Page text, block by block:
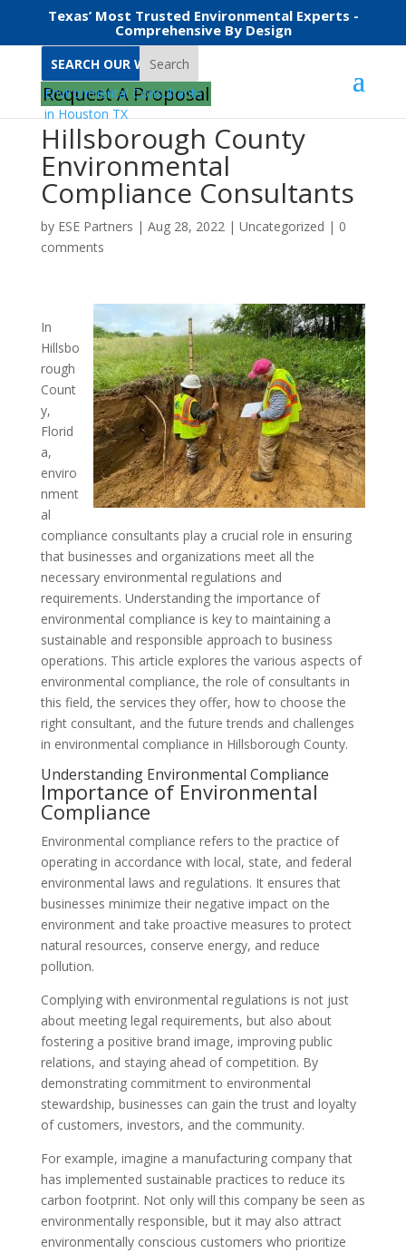
Texas’ Most Trusted Environmental Experts -
Comprehensive By Design
Search
Request A Proposal
Hillsborough County
Environmental
Compliance Consultants
by ESE Partners | Aug 28, 2022| Uncategorized | 0
comments
In
Hillsbo
rough
Count
y,
Florid
a,
enviro
nment
al
compliance consultants play a crucial role in ensuring
that businesses and organizations meet all the
necessary environmental regulations and
requirements. Understanding the importance of
environmental compliance is key to maintaining a
sustainable and responsible approach to business
operations. This article explores the various aspects of
environmental compliance, the role of consultants in
this field, the services they offer, how to choose the
right consultant, and the future trends and challenges
in environmental compliance in Hillsborough County.
Understanding Environmental Compliance
Importance of Environmental
Compliance
Environmental compliance refers to the practice of
operating in accordance with local, state, and federal
environmental laws and regulations. It ensures that
businesses minimize their negative impact on the
environment and take proactive measures to protect
natural resources, conserve energy, and reduce
pollution.
Complying with environmental regulations is not just
about meeting legal requirements, but also about
fostering a positive brand image, improving public
relations, and staying ahead of competition. By
demonstrating commitment to environmental
stewardship, businesses can gain the trust and loyalty
of customers, investors, and the community.
For example, imagine a manufacturing company that
has implemented sustainable practices to reduce its
carbon footprint. Not only will this company be seen as
environmentally responsible, but it may also attract
environmentally conscious customers who prioritize